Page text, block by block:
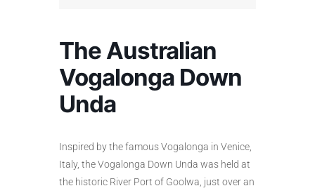
The Australian
Vogalonga Down
Unda
Inspired by the famous Vogalonga in Venice,
Italy, the Vogalonga Down Unda was held at
the historic River Port of Goolwa, just over an